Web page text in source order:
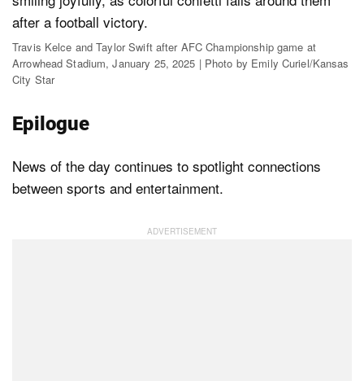
Travis Kelce and Taylor Swift after AFC Championship game at
Arrowhead Stadium, January 25, 2025 | Photo by Emily Curiel/Kansas
City Star
Epilogue
News of the day continues to spotlight connections
between sports and entertainment.